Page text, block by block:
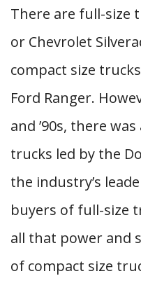
There are full-size
or Chevrolet
compact size
Ford Ranger.
and ’90s, there
trucks led by the
the industry’s
buyers of full-size
all that power and
of compact size